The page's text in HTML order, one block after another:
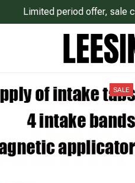
Limited period offer, sale
SALE